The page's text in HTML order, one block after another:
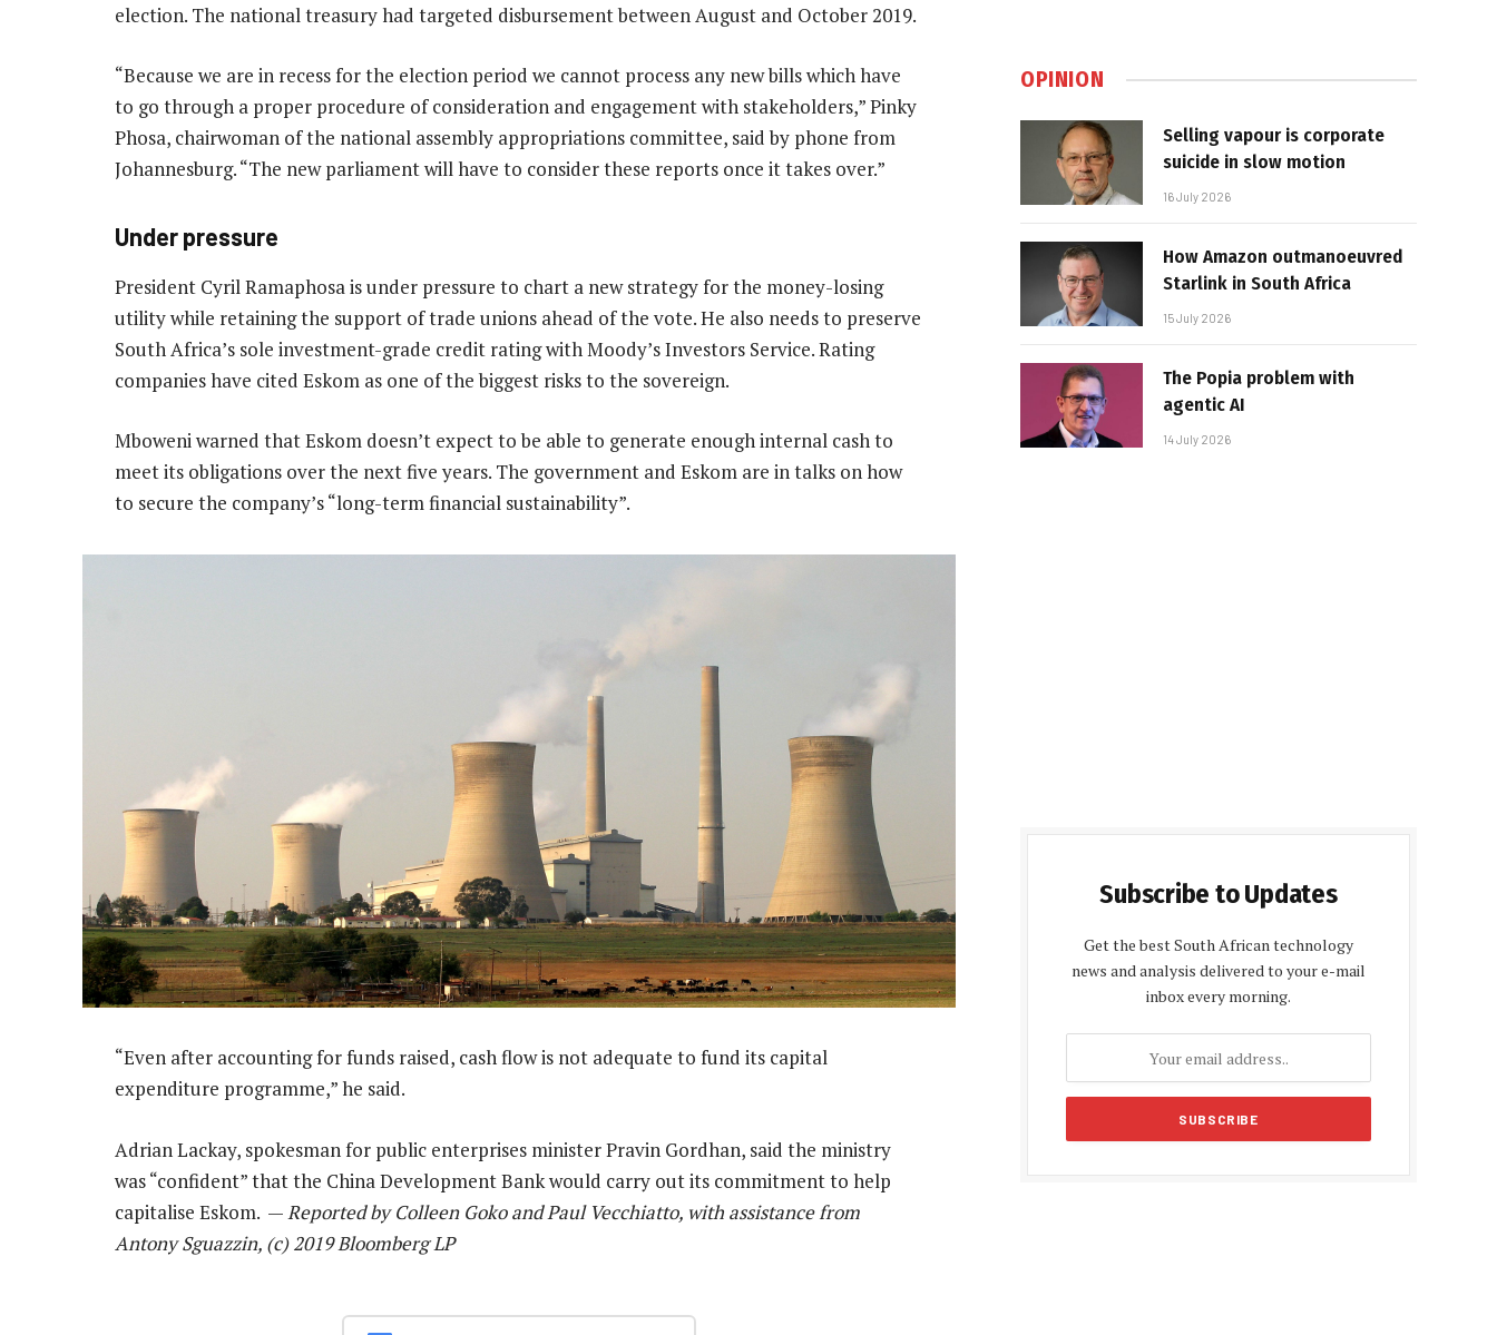
election. The national treasury had targeted disbursement between August and October 2019.
“Because we are in recess for the election period we cannot process any new bills which have
to go through a proper procedure of consideration and engagement with stakeholders,” Pinky
Phosa, chairwoman of the national assembly appropriations committee, said by phone from
Johannesburg. “The new parliament will have to consider these reports once it takes over.”
Under pressure
President Cyril Ramaphosa is under pressure to chart a new strategy for the money-losing
utility while retaining the support of trade unions ahead of the vote. He also needs to preserve
South Africa’s sole investment-grade credit rating with Moody’s Investors Service. Rating
companies have cited Eskom as one of the biggest risks to the sovereign.
Mboweni warned that Eskom doesn’t expect to be able to generate enough internal cash to
meet its obligations over the next five years. The government and Eskom are in talks on how
to secure the company’s “long-term financial sustainability”.
“Even after accounting for funds raised, cash flow is not adequate to fund its capital
expenditure programme,” he said.
Adrian Lackay, spokesman for public enterprises minister Pravin Gordhan, said the ministry
was “confident” that the China Development Bank would carry out its commitment to help
capitalise Eskom. —Reported by Colleen Goko and Paul Vecchiatto, with assistance from
Antony Sguazzin, (c) 2019 Bloomberg LP
OPINION
Selling vapour is corporate
suicide in slow motion
16 July 2026
How Amazon outmanoeuvred
Starlink in South Africa
15 July 2026
The Popia problem with
agentic AI
14 July 2026
Subscribe to Updates
Get the best South African technology
news and analysis delivered to your e-mail
inbox every morning.